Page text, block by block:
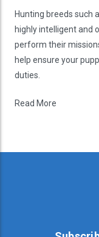
Hunting breeds such
highly intelligent and
perform their
help ensure your
duties.
Read More